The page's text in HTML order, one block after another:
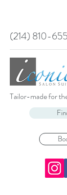
(214) 810-
Tailor-made for